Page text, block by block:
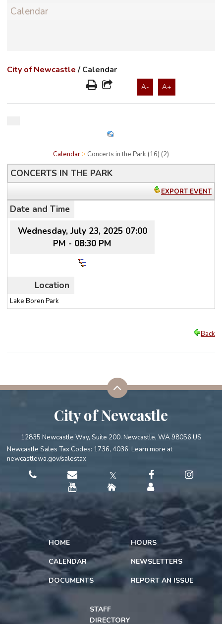
Calendar
City of Newcastle / Calendar
A- A+
Calendar Concerts in the Park (16) (2)
CONCERTS IN THE PARK
EXPORT EVENT
Date and Time
Wednesday, July 23, 2025 07:00
PM - 08:30 PM
Location
Lake Boren Park
Back
City of Newcastle
12835 Newcastle Way, Suite 200. Newcastle, WA 98056 US
Newcastle Sales Tax Codes: 1736, 4036. Learn more at
newcastlewa.gov/salestax
𝕏
HOME
CALENDAR
DOCUMENTS
HOURS
NEWSLETTERS
REPORT AN ISSUE
STAFF
DIRECTORY